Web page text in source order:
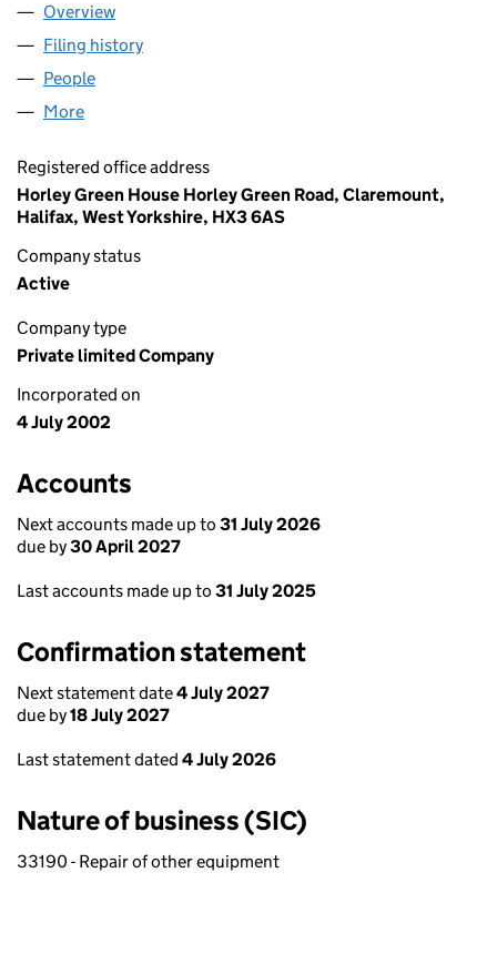
Company
Overview
Filing history
People
More
Registered office address
Horley Green House Horley Green Road, Claremount,
Halifax, West Yorkshire, HX3 6AS
Company status
Active
Company type
Private limited Company
Incorporated on
4 July 2002
Accounts
Next accounts made up to 31 July 2026
due by30 April 2027
Last accounts made up to 31 July 2025
Confirmation statement
Next statement date4 July 2027
due by18 July 2027
Last statement dated 4 July 2026
Nature of business (SIC)
33190 - Repair of other equipment